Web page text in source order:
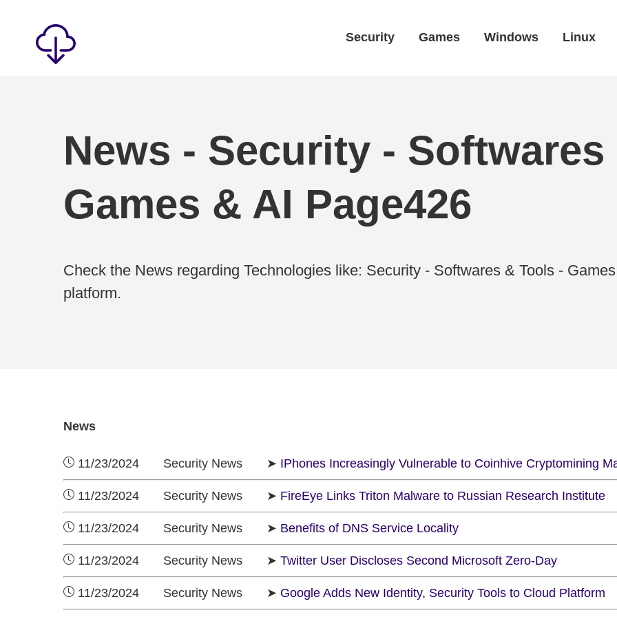
Security Games Windows Linux
News - Security - Softwares
Games & AI Page426
Check the News regarding Technologies like: Security - Softwares & Tools -
platform.
News
11/23/2024 Security News ➤ IPhones Increasingly Vulnerable to Coinhive Cryptomining
11/23/2024 Security News ➤ FireEye Links Triton Malware to Russian Research Institute
11/23/2024 Security News ➤ Benefits of DNS Service Locality
11/23/2024 Security News ➤ Twitter User Discloses Second Microsoft Zero-Day
11/23/2024 Security News ➤ Google Adds New Identity, Security Tools to Cloud Platform